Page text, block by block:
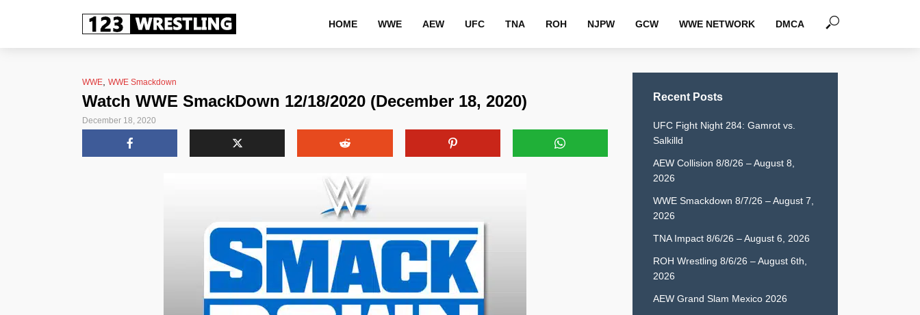
HOME WWE AEW UFC TNA ROH NJPW GCW WWE NETWORK DMCA
WWE WWE Smackdown
Watch WWE SmackDown 12/18/2020 (December 18, 2020)
December 18, 2020
Recent Posts
UFC Fight Night 284: Gamrot vs.
Salkilld
AEW Collision 8/8/26 – August 8,
2026
WWE Smackdown 8/7/26 – August 7,
2026
TNA Impact 8/6/26 – August 6, 2026
ROH Wrestling 8/6/26 – August 6th,
2026
AEW Grand Slam Mexico 2026